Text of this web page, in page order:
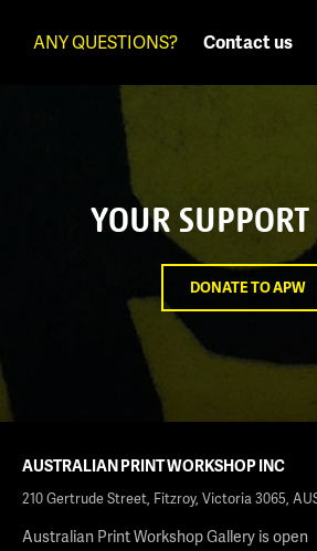
ANY QUESTIONS? Contact us
YOUR SUPPORT
DONATE TO APW
AUSTRALIAN PRINT WORKSHOP INC
210 Gertrude Street, Fitzroy, Victoria 3065,
Australian Print Workshop Gallery is open